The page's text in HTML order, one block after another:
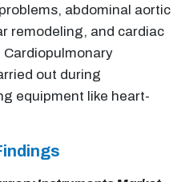
abdominal aortic
remodeling, and cardiac
out during
equipment like heart-